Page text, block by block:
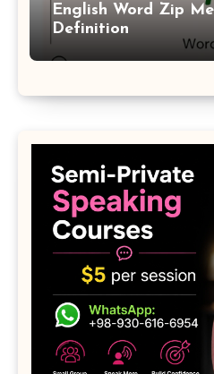
English Word Zip
Definition